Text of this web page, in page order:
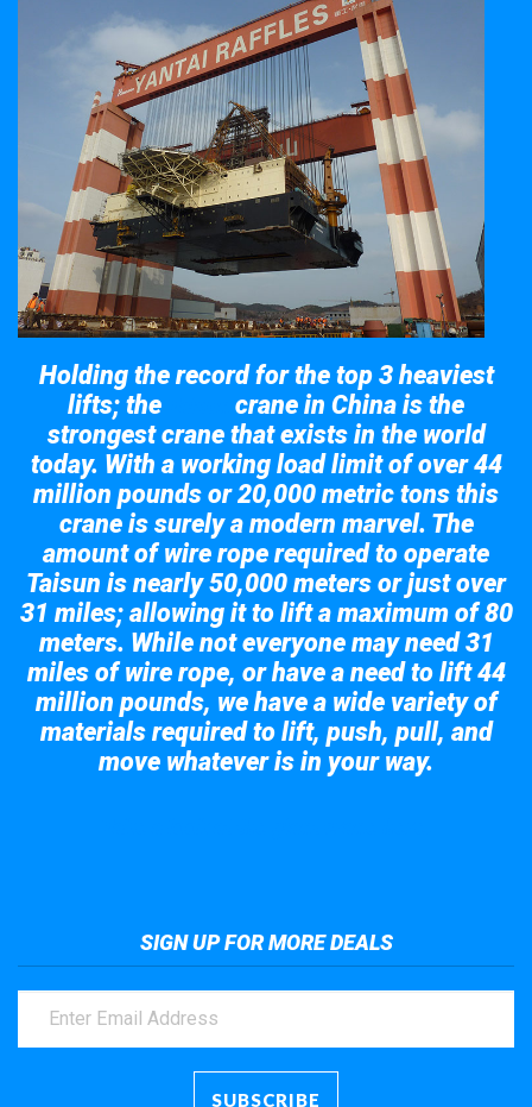
Holding the record for the top 3 heaviest
lifts; the
crane in China is the
strongest crane that exists in the world
today. With a working load limit of over 44
million pounds or 20,000 metric tons this
crane is surely a modern marvel. The
amount of wire rope required to operate
Taisun is nearly 50,000 meters or just over
31 miles; allowing it to lift a maximum of 80
meters. While not everyone may need 31
miles of wire rope, or have a need to lift 44
million pounds, we have a wide variety of
materials required to lift, push, pull, and
move whatever is in your way.
SIGN UP FOR MORE DEALS